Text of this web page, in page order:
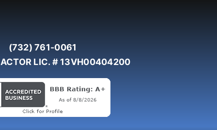
(732) 761-0061
LIC. # 13VH00404200